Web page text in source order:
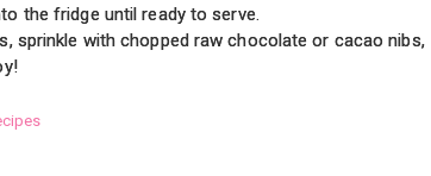
the fridge until ready to serve.
sprinkle with chopped raw chocolate or cacao nibs,